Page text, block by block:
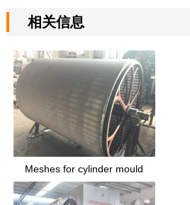
相关信息
Meshes for cylinder mould